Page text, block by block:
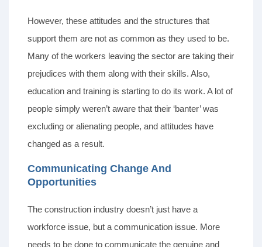
However, these attitudes and the structures that
support them are not as common as they used to be.
Many of the workers leaving the sector are taking their
prejudices with them along with their skills. Also,
education and training is starting to do its work. A lot of
people simply weren’t aware that their ‘banter’ was
excluding or alienating people, and attitudes have
changed as a result.
Communicating Change And
Opportunities
The construction industry doesn’t just have a
workforce issue, but a communication issue. More
needs to be done to communicate the genuine and